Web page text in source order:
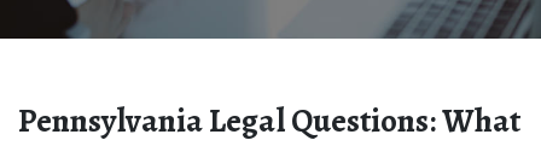
Pennsylvania Legal Questions: What